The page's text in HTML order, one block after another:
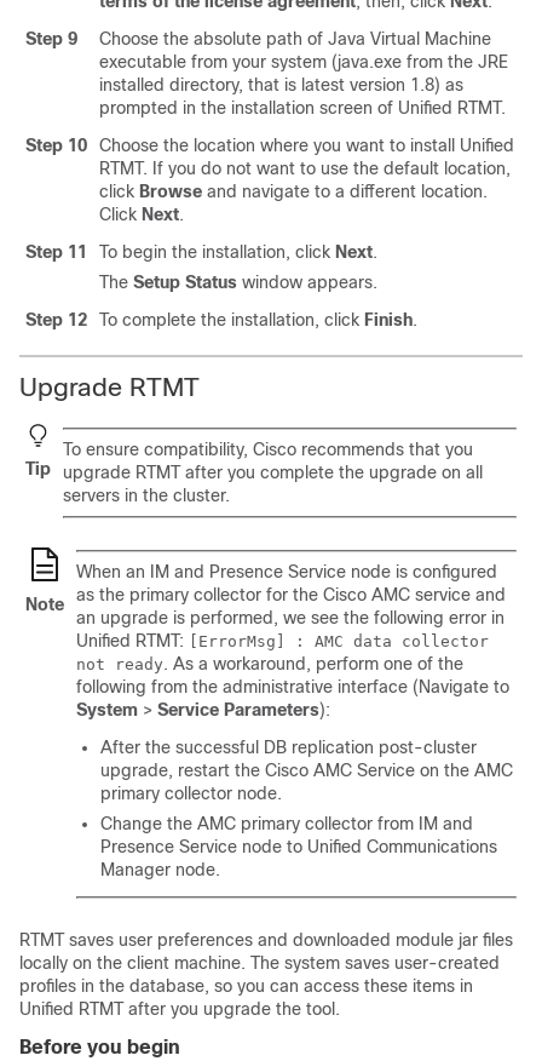
Step 9
Choose the absolute path of Java Virtual Machine
executable from your system (java.exe from the JRE
installed directory, that is latest version 1.8) as
prompted in the installation screen of Unified RTMT.
Step 10
Choose the location where you want to install Unified
RTMT. If you do not want to use the default location,
click Browse and navigate to a different location.
Click Next.
Step 11
To begin the installation, click Next.
The Setup Status window appears.
Step 12
To complete the installation, click Finish.
Upgrade RTMT
Tip
To ensure compatibility, Cisco recommends that you
upgrade RTMT after you complete the upgrade on all
servers in the cluster.
Note
When an IM and Presence Service node is configured
as the primary collector for the Cisco AMC service and
an upgrade is performed, we see the following error in
Unified RTMT:
[ErrorMsg] : AMC data collector
not ready . As a workaround, perform one of the
following from the administrative interface (Navigate to
System > Service Parameters):
After the successful DB replication post-cluster
upgrade, restart the Cisco AMC Service on the AMC
primary collector node.
Change the AMC primary collector from IM and
Presence Service node to Unified Communications
Manager node.
RTMT saves user preferences and downloaded module jar files
locally on the client machine. The system saves user-created
profiles in the database, so you can access these items in
Unified RTMT after you upgrade the tool.
Before you begin